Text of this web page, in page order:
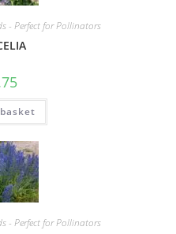
- Perfect for Pollinators
- Perfect for Pollinators